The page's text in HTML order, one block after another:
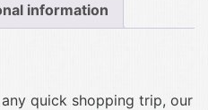
information
quick shopping trip, our